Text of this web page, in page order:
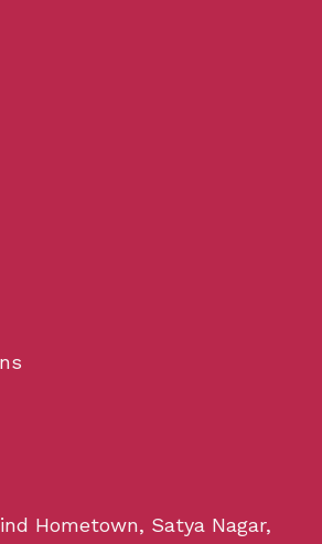
Hometown, Satya Nagar,